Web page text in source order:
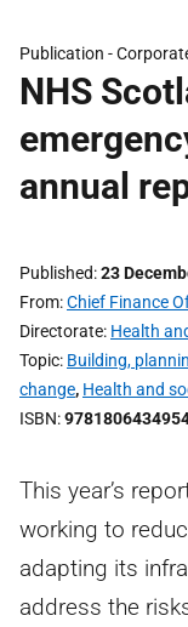
Publication -
NHS
annual
Published 23
From Chief Finance
Directorate Health
Topic Building,
change, Health and
ISBN
This year’s
working to
adapting its
address the